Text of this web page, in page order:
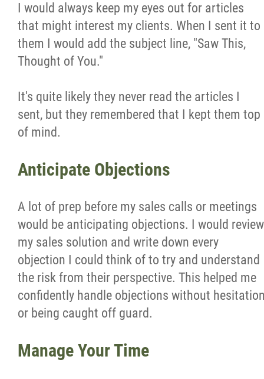
I would always keep my eyes out for articles
that might interest my clients. When I sent it to
them I would add the subject line, "Saw This,
Thought of You."
It's quite likely they never read the articles I
sent, but they remembered that I kept them top
of mind.
Anticipate Objections
A lot of prep before my sales calls or meetings
would be anticipating objections. I would review
my sales solution and write down every
objection I could think of to try and understand
the risk from their perspective. This helped me
confidently handle objections without
or being caught off guard.
Manage Your Time